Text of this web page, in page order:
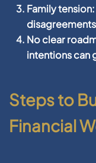
Family tension:
No clear
intentions can
Steps to
Financial